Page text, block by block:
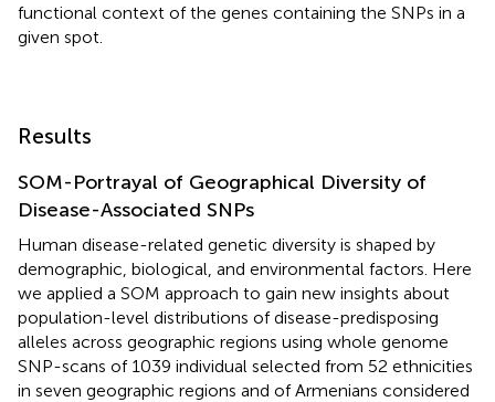
functional context of the genes containing the SNPs in a
given spot.
Results
SOM-Portrayal of Geographical Diversity of
Disease-Associated SNPs
Human disease-related genetic diversity is shaped by
demographic, biological, and environmental factors. Here
we applied a SOM approach to gain new insights about
population-level distributions of disease-predisposing
alleles across geographic regions using whole genome
SNP-scans of 1039 individual selected from 52 ethnicities
in seven geographic regions and of Armenians considered